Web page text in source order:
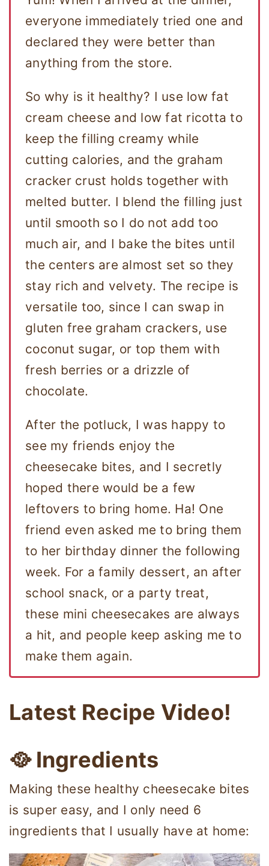
everyone immediately tried one and
declared they were better than
anything from the store.
So why is it healthy? I use low fat
cream cheese and low fat ricotta to
keep the filling creamy while
cutting calories, and the graham
cracker crust holds together with
melted butter. I blend the filling just
until smooth so I do not add too
much air, and I bake the bites until
the centers are almost set so they
stay rich and velvety. The recipe is
versatile too, since I can swap in
gluten free graham crackers, use
coconut sugar, or top them with
fresh berries or a drizzle of
chocolate.
After the potluck, I was happy to
see my friends enjoy the
cheesecake bites, and I secretly
hoped there would be a few
leftovers to bring home. Ha! One
friend even asked me to bring them
to her birthday dinner the following
week. For a family dessert, an after
school snack, or a party treat,
these mini cheesecakes are always
a hit, and people keep asking me to
make them again.
Latest Recipe Video!
🥘 Ingredients
Making these healthy cheesecake bites
is super easy, and I only need 6
ingredients that I usually have at home: